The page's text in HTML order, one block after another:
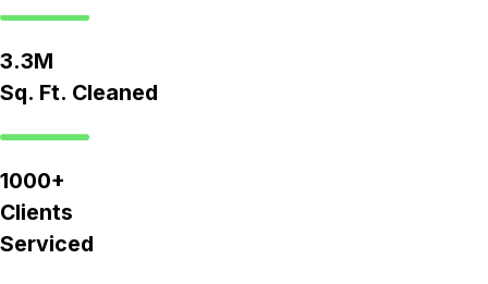
3.3M
Sq. Ft. Cleaned
1000+
Clients
Serviced